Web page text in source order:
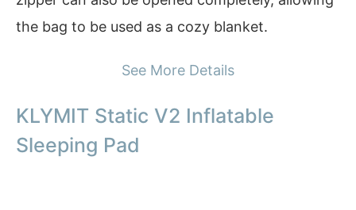
the bag to be used as a cozy blanket.
See More Details
KLYMIT Static V2 Inflatable
Sleeping Pad